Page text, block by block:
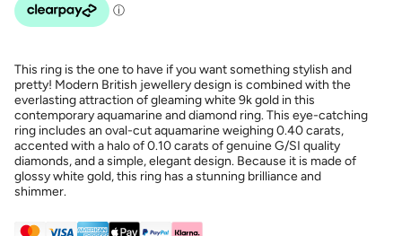
This ring is the one to have if you want something stylish and
pretty! Modern British jewellery design is combined with the
everlasting attraction of gleaming white 9k gold in this
contemporary aquamarine and diamond ring. This eye-catching
ring includes an oval-cut aquamarine weighing 0.40 carats,
accented with a halo of 0.10 carats of genuine G/SI quality
diamonds, and a simple, elegant design. Because it is made of
glossy white gold, this ring has a stunning brilliance and
shimmer.